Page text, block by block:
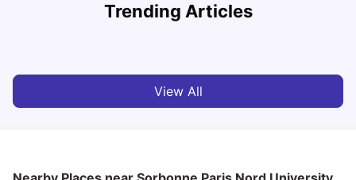
Trending Articles
Cost of Living in Paris for Students: 2026
View All